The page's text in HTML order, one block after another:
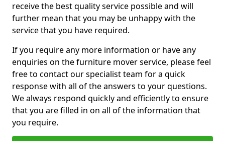
receive the best quality service possible and will
further mean that you may be unhappy with the
service that you have required.
If you require any more information or have any
enquiries on the furniture mover service, please feel
free to contact our specialist team for a quick
response with all of the answers to your questions.
We always respond quickly and efficiently to ensure
that you are filled in on all of the information that
you require.